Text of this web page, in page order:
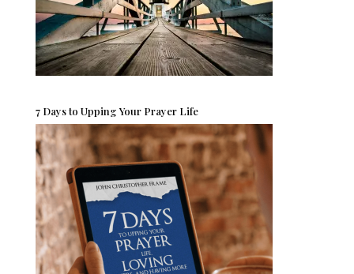
7 Days to Upping Your Prayer Life